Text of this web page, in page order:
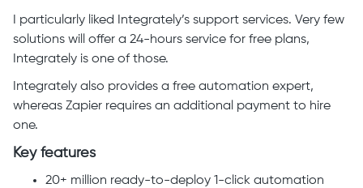
I particularly liked Integrately’s support services. Very few
solutions will offer a 24-hours service for free plans,
Integrately is one of those.
Integrately also provides a free automation expert,
whereas Zapier requires an additional payment to hire
one.
Key features
20+ million ready-to-deploy 1-click automation